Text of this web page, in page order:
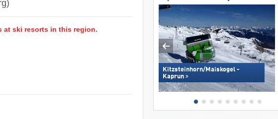
at ski resorts in this region.
Kitzsteinhorn/​Maiskogel -
Kaprun